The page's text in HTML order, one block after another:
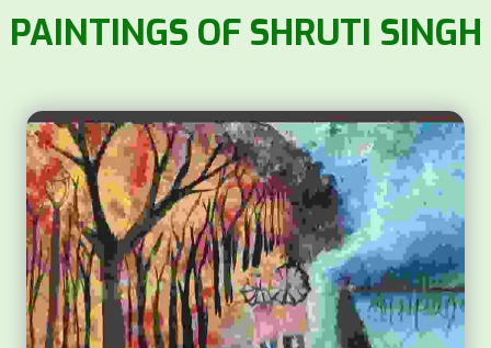
PAINTINGS OF SHRUTI SINGH